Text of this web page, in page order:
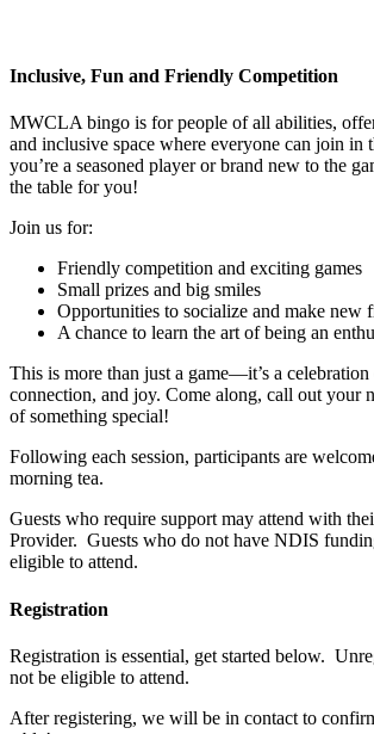
Inclusive, Fun and Friendly Competition
MWCLA bingo is for people of all abilities,
and inclusive space where everyone can join in
you’re a seasoned player or brand new to the
the table for you!
Join us for:
Friendly competition and exciting games
Small prizes and big smiles
Opportunities to socialize and make new
A chance to learn the art of being an
This is more than just a game—it’s a
connection, and joy. Come along, call out your
of something special!
Following each session, participants are
morning tea.
Guests who require support may attend with
Provider. Guests who do not have NDIS
eligible to attend.
Registration
Registration is essential, get started below.
not be eligible to attend.
After registering, we will be in contact to